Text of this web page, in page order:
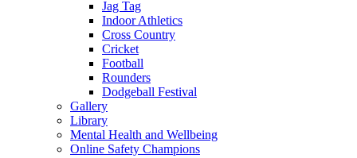
Jag Tag
Indoor Athletics
Cross Country
Cricket
Football
Rounders
Dodgeball Festival
Gallery
Library
Mental Health and Wellbeing
Online Safety Champions